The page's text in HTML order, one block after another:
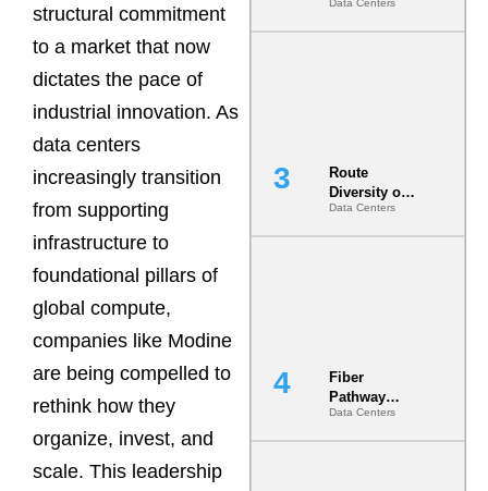
structural commitment
to a market that now
dictates the pace of
industrial innovation. As
data centers
increasingly transition
from supporting
infrastructure to
foundational pillars of
global compute,
companies like Modine
are being compelled to
rethink how they
organize, invest, and
scale. This leadership
Vendors.
They Are Co-
Data Centers
Route
Diversity on
Paper vs.
Route
Data Centers
Fiber
Pathway
Redundancy
Is India’s
Data Centers